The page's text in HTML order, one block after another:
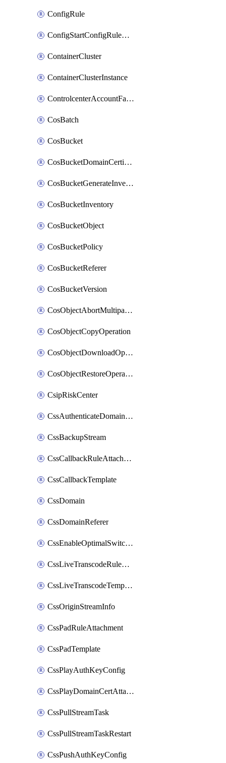
ConfigRule
ConfigStartConfigRuleEvaluationOperation
ContainerCluster
ContainerClusterInstance
ControlcenterAccountFactoryBaselineConfig
CosBatch
CosBucket
CosBucketDomainCertificateAttachment
CosBucketGenerateInventoryImmediatelyOperation
CosBucketInventory
CosBucketObject
CosBucketPolicy
CosBucketReferer
CosBucketVersion
CosObjectAbortMultipartUploadOperation
CosObjectCopyOperation
CosObjectDownloadOperation
CosObjectRestoreOperation
CsipRiskCenter
CssAuthenticateDomainOwnerOperation
CssBackupStream
CssCallbackRuleAttachment
CssCallbackTemplate
CssDomain
CssDomainReferer
CssEnableOptimalSwitching
CssLiveTranscodeRuleAttachment
CssLiveTranscodeTemplate
CssOriginStreamInfo
CssPadRuleAttachment
CssPadTemplate
CssPlayAuthKeyConfig
CssPlayDomainCertAttachment
CssPullStreamTask
CssPullStreamTaskRestart
CssPushAuthKeyConfig